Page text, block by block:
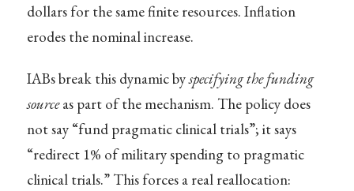
dollars for the same finite resources. Inflation
erodes the nominal increase.
IABs break this dynamic byspecifying the funding
sourceas part of the mechanism. The policy does
not say “fund pragmatic clinical trials”; it says
“redirect 1% of military spending to pragmatic
clinical trials.” This forces a real reallocation: